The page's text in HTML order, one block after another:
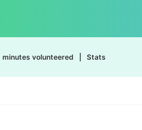
volunteered | Stats